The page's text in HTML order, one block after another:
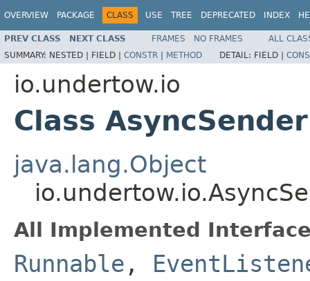
OVERVIEW PACKAGE CLASS USE TREE DEPRECATED INDEX
PREV CLASS NEXT CLASS FRAMES NO FRAMES
ALL
SUMMARY: NESTED | FIELD | CONSTR | METHOD DETAIL: FIELD |
io.undertow.io
Class
java.lang.Object
All Implemented
Runnable ,